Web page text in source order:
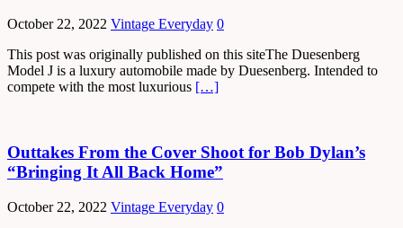
October 22, 2022 Vintage Everyday 0
This post was originally published on this siteThe Duesenberg
Model J is a luxury automobile made by Duesenberg. Intended to
compete with the most luxurious […]
Outtakes From the Cover Shoot for Bob Dylan’s
“Bringing It All Back Home”
October 22, 2022 Vintage Everyday 0